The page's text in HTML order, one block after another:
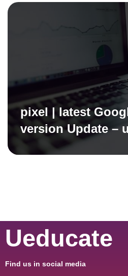
pixel | latest
version Update –
Ueducate
Find us in social media